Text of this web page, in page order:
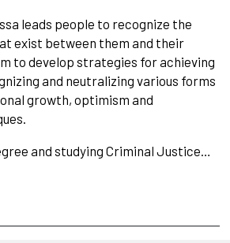
leads people to recognize the
exist between them and their
to develop strategies for achieving
and neutralizing various forms
growth, optimism and
and studying Criminal Justice…